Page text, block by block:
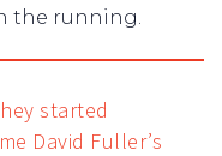
the running.
started
David Fuller’s